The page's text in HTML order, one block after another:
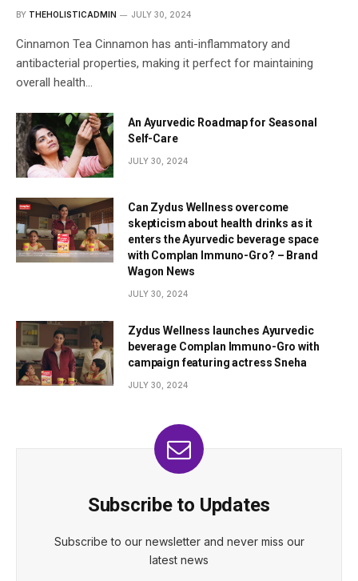
BY THEHOLISTICADMIN JULY 30, 2024
Cinnamon Tea Cinnamon has anti-inflammatory and
antibacterial properties, making it perfect for maintaining
overall health…
An Ayurvedic Roadmap for Seasonal
Self-Care
JULY 30, 2024
Can Zydus Wellness overcome
skepticism about health drinks as it
enters the Ayurvedic beverage space
with Complan Immuno-Gro? – Brand
Wagon News
JULY 30, 2024
Zydus Wellness launches Ayurvedic
beverage Complan Immuno-Gro with
campaign featuring actress Sneha
JULY 30, 2024
Subscribe to Updates
Subscribe to our newsletter and never miss our
latest news